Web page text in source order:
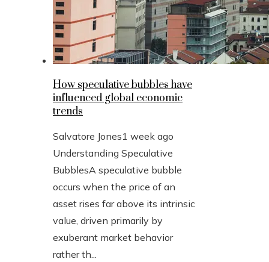
How speculative bubbles have
influenced global economic
trends
Salvatore Jones1 week ago
Understanding Speculative
BubblesA speculative bubble
occurs when the price of an
asset rises far above its intrinsic
value, driven primarily by
exuberant market behavior
rather th...